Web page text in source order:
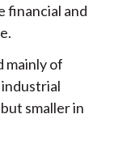
financial and
mainly of
smaller in